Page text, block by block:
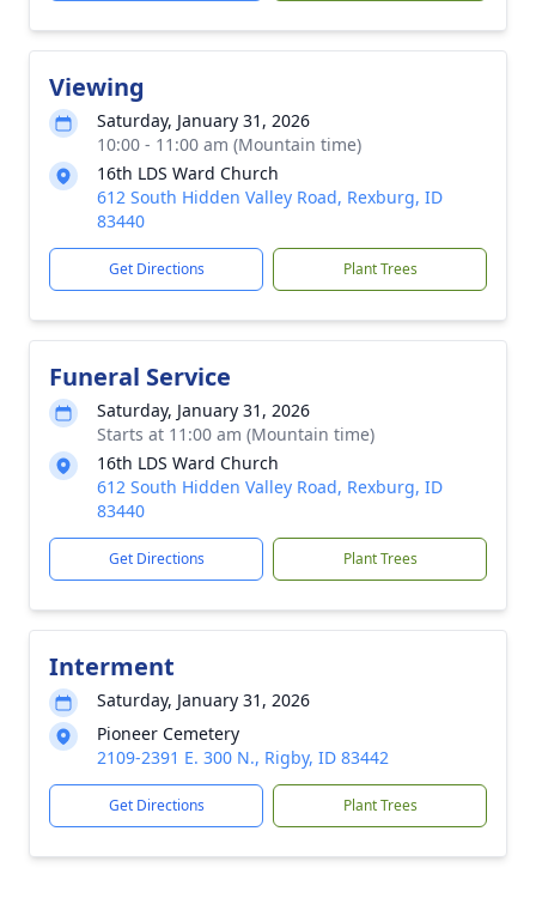
Viewing
Saturday, January 31, 2026
10:00 - 11:00 am (Mountain time)
16th LDS Ward Church
612 South Hidden Valley Road, Rexburg, ID
83440
Get Directions Plant Trees
Funeral Service
Saturday, January 31, 2026
Starts at 11:00 am (Mountain time)
16th LDS Ward Church
612 South Hidden Valley Road, Rexburg, ID
83440
Get Directions Plant Trees
Interment
Saturday, January 31, 2026
Pioneer Cemetery
2109-2391 E. 300 N., Rigby, ID 83442
Get Directions Plant Trees